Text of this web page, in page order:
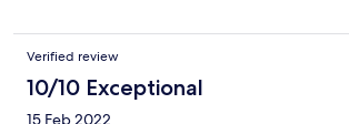
und da ein bisschen staubig aber ok.
Verified review
10/10 Exceptional
15 Feb 2022